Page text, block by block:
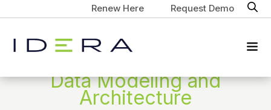
Renew Here Request Demo
Data Modeling and
Architecture